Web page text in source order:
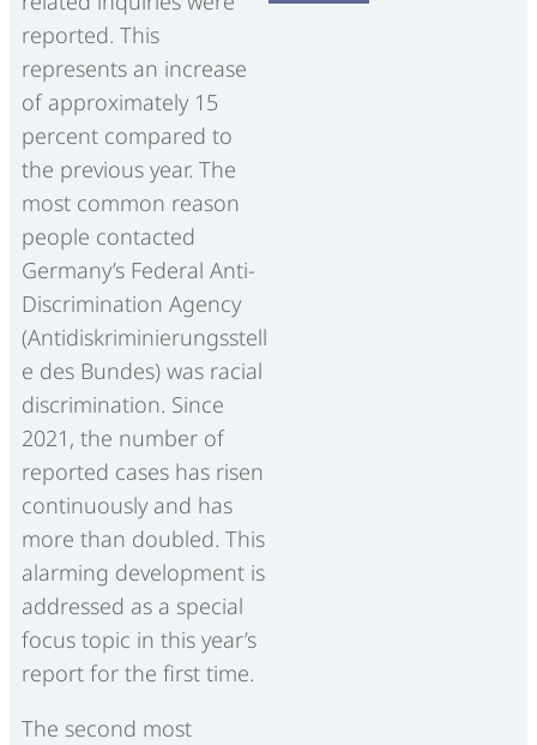
reported. This
represents an increase
of approximately 15
percent compared to
the previous year. The
most common reason
people contacted
Germany’s Federal Anti-
Discrimination Agency
(Antidiskriminierungsstell
e des Bundes) was racial
discrimination. Since
2021, the number of
reported cases has risen
continuously and has
more than doubled. This
alarming development is
addressed as a special
focus topic in this year’s
report for the first time.
The second most